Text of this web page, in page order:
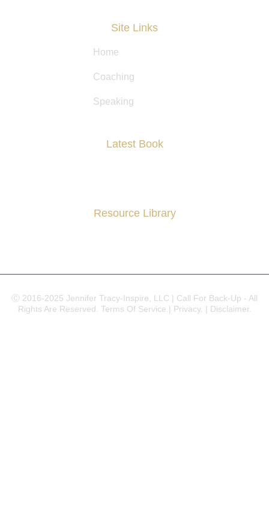
Site Links
Home
Coaching
Speaking
Latest Book
Resource Library
Ⓒ 2016-2025 Jennifer Tracy-Inspire, LLC | Call For Back-Up - All
Rights Are Reserved. Terms Of Service.| Privacy. | Disclaimer.